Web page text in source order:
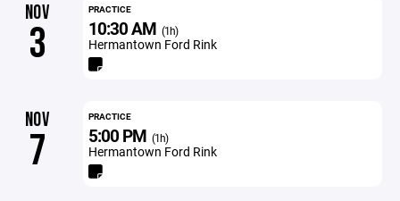
NOV
3
PRACTICE
10:30 AM (1h)
Hermantown Ford Rink
NOV
7
PRACTICE
5:00 PM (1h)
Hermantown Ford Rink